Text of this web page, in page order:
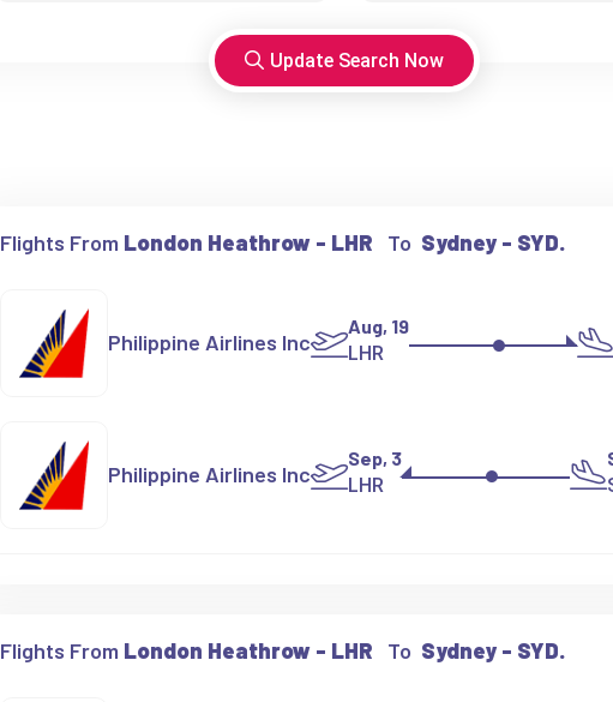
Update Search Now
Flights From London Heathrow - LHR To Sydney - SYD.
Philippine Airlines Inc
Aug, 19
LHR
Philippine Airlines Inc
Sep, 3
LHR
Flights From London Heathrow - LHR To Sydney - SYD.